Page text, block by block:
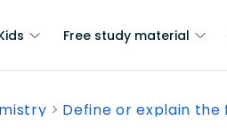
Free study material
Define or explain the